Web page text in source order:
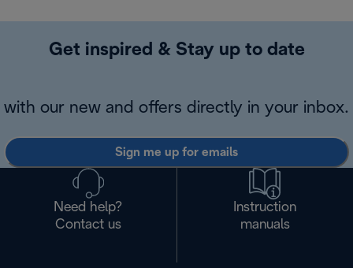
Get inspired & Stay up to date
with our new and offers directly in your inbox.
Sign me up for emails
Need help?
Contact us
Instruction
manuals